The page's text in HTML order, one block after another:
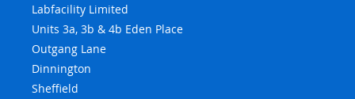
Labfacility Limited
Units 3a, 3b & 4b Eden Place
Outgang Lane
Dinnington
Sheffield